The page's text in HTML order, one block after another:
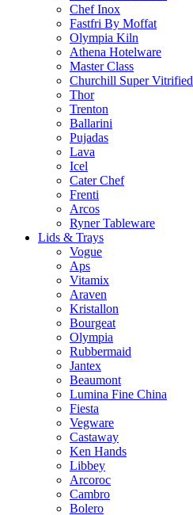
Chef Inox
Fastfri By Moffat
Olympia Kiln
Athena Hotelware
Master Class
Churchill Super Vitrified
Thor
Trenton
Ballarini
Pujadas
Lava
Icel
Cater Chef
Frenti
Arcos
Ryner Tableware
Lids & Trays
Vogue
Aps
Vitamix
Araven
Kristallon
Bourgeat
Olympia
Rubbermaid
Jantex
Beaumont
Lumina Fine China
Fiesta
Vegware
Castaway
Ken Hands
Libbey
Arcoroc
Cambro
Bolero